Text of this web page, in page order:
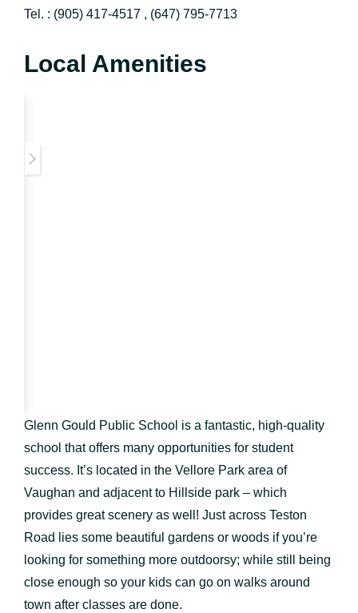
Tel. : (905) 417-4517 , (647) 795-7713
Local Amenities
Glenn Gould Public School is a fantastic, high-quality
school that offers many opportunities for student
success. It’s located in the Vellore Park area of
Vaughan and adjacent to Hillside park – which
provides great scenery as well! Just across Teston
Road lies some beautiful gardens or woods if you’re
looking for something more outdoorsy; while still being
close enough so your kids can go on walks around
town after classes are done.